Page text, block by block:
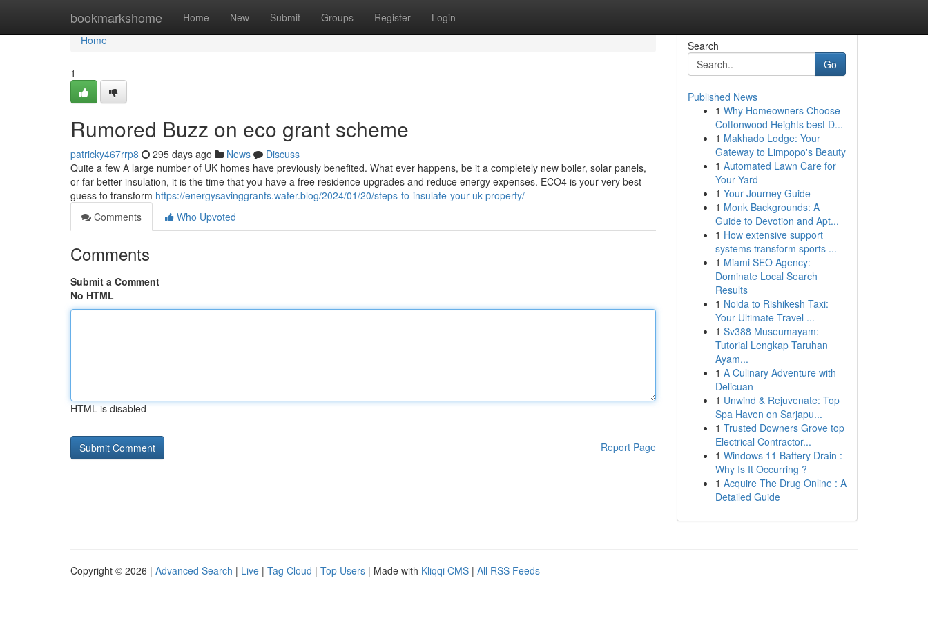
bookmarkshome Home New Submit Groups Register Login
Home
Home
1
Rumored Buzz on eco grant scheme
patricky467rrp8 295 days ago News
Discuss
Quite a few A large number of UK homes have previously benefited. What ever happens, be it a completely new boiler, solar panels,
or far better insulation, it is the time that you have a free residence upgrades and reduce energy expenses. ECO4 is your very best
guess to transform https://energysavinggrants.water.blog/2024/01/20/steps-to-insulate-your-uk-property/
Comments
Who Upvoted
Comments
Submit a Comment
No HTML
HTML is disabled
Report Page
Search
Go
Published News
1 Why Homeowners Choose
Cottonwood Heights best D...
1 Makhado Lodge: Your
Gateway to Limpopo's Beauty
1 Automated Lawn Care for
Your Yard
1 Your Journey Guide
1 Monk Backgrounds: A
Guide to Devotion and Apt...
1 How extensive support
systems transform sports ...
1 Miami SEO Agency:
Dominate Local Search
Results
1 Noida to Rishikesh Taxi:
Your Ultimate Travel ...
1 Sv388 Museumayam:
Tutorial Lengkap Taruhan
Ayam...
1 A Culinary Adventure with
Delicuan
1 Unwind & Rejuvenate: Top
Spa Haven on Sarjapu...
1 Trusted Downers Grove top
Electrical Contractor...
1 Windows 11 Battery Drain :
Why Is It Occurring ?
1 Acquire The Drug Online : A
Detailed Guide
Copyright © 2026 | Advanced Search | Live | Tag Cloud | Top Users | Made with Kliqqi CMS | All RSS Feeds